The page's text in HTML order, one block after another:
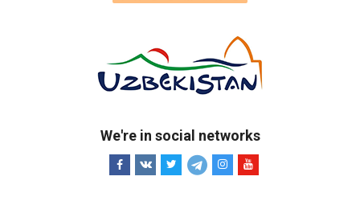
We're in social networks